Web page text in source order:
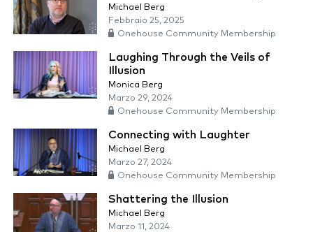
Michael Berg
Febbraio 25, 2025
Onehouse Community Membership
Laughing Through the Veils of
Illusion
Monica Berg
Marzo 29, 2024
Onehouse Community Membership
Connecting with Laughter
Michael Berg
Marzo 27, 2024
Onehouse Community Membership
Shattering the Illusion
Michael Berg
Marzo 11, 2024